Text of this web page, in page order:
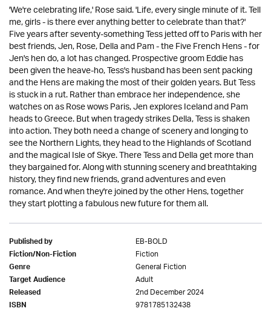
'We're celebrating life,' Rose said. 'Life, every single minute of it. Tell
me, girls - is there ever anything better to celebrate than that?'
Five years after seventy-something Tess jetted off to Paris with her
best friends, Jen, Rose, Della and Pam - the Five French Hens - for
Jen's hen do, a lot has changed. Prospective groom Eddie has
been given the heave-ho, Tess's husband has been sent packing
and the Hens are making the most of their golden years. But Tess
is stuck in a rut. Rather than embrace her independence, she
watches on as Rose wows Paris, Jen explores Iceland and Pam
heads to Greece. But when tragedy strikes Della, Tess is shaken
into action. They both need a change of scenery and longing to
see the Northern Lights, they head to the Highlands of Scotland
and the magical Isle of Skye. There Tess and Della get more than
they bargained for. Along with stunning scenery and breathtaking
history, they find new friends, grand adventures and even
romance. And when they're joined by the other Hens, together
they start plotting a fabulous new future for them all.
Published by EB-BOLD
Fiction/Non-Fiction Fiction
Genre General Fiction
Target Audience Adult
Released 2nd December 2024
ISBN 9781785132438